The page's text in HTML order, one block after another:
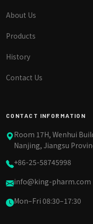
About Us
Products
History
Contact Us
CONTACT INFORMATION
Room 17H, Wenhui
Nanjing, Jiangsu
+86-25-58745998
info@king-pharm.com
Mon–Fri 08:30–17:30